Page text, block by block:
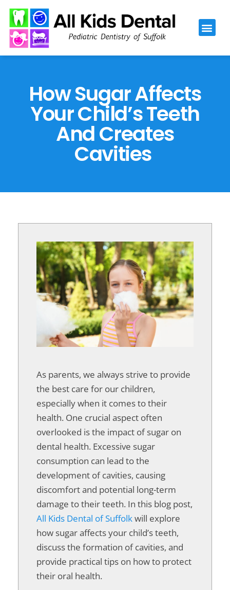
Please
note:
This
website
accessibility
system.How Sugar Affects
Your Child’s Teeth
And Creates
Cavities
As parents, we always strive to provide
the best care for our children,
especially when it comes to their
health. One crucial aspect often
overlooked is the impact of sugar on
dental health. Excessive sugar
consumption can lead to the
development of cavities, causing
discomfort and potential long-term
damage to their teeth. In this blog post,
All Kids Dental of Suffolkwill explore
how sugar affects your child’s teeth,
discuss the formation of cavities, and
provide practical tips on how to protect
their oral health.